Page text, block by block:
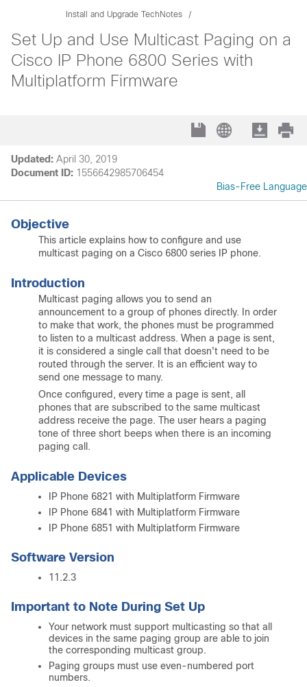
Install and Upgrade TechNotes
Set Up and Use Multicast Paging on a
Cisco IP Phone 6800 Series with
Multiplatform Firmware
Updated: April 30, 2019
Document ID: 1556642985706454
Bias-Free Language
Objective
This article explains how to configure and use
multicast paging on a Cisco 6800 series IP phone.
Introduction
Multicast paging allows you to send an
announcement to a group of phones directly. In order
to make that work, the phones must be programmed
to listen to a multicast address. When a page is sent,
it is considered a single call that doesn't need to be
routed through the server. It is an efficient way to
send one message to many.
Once configured, every time a page is sent, all
phones that are subscribed to the same multicast
address receive the page. The user hears a paging
tone of three short beeps when there is an incoming
paging call.
Applicable Devices
IP Phone 6821 with Multiplatform Firmware
IP Phone 6841 with Multiplatform Firmware
IP Phone 6851 with Multiplatform Firmware
Software Version
11.2.3
Important to Note During Set Up
Your network must support multicasting so that all
devices in the same paging group are able to join
the corresponding multicast group.
Paging groups must use even-numbered port
numbers.